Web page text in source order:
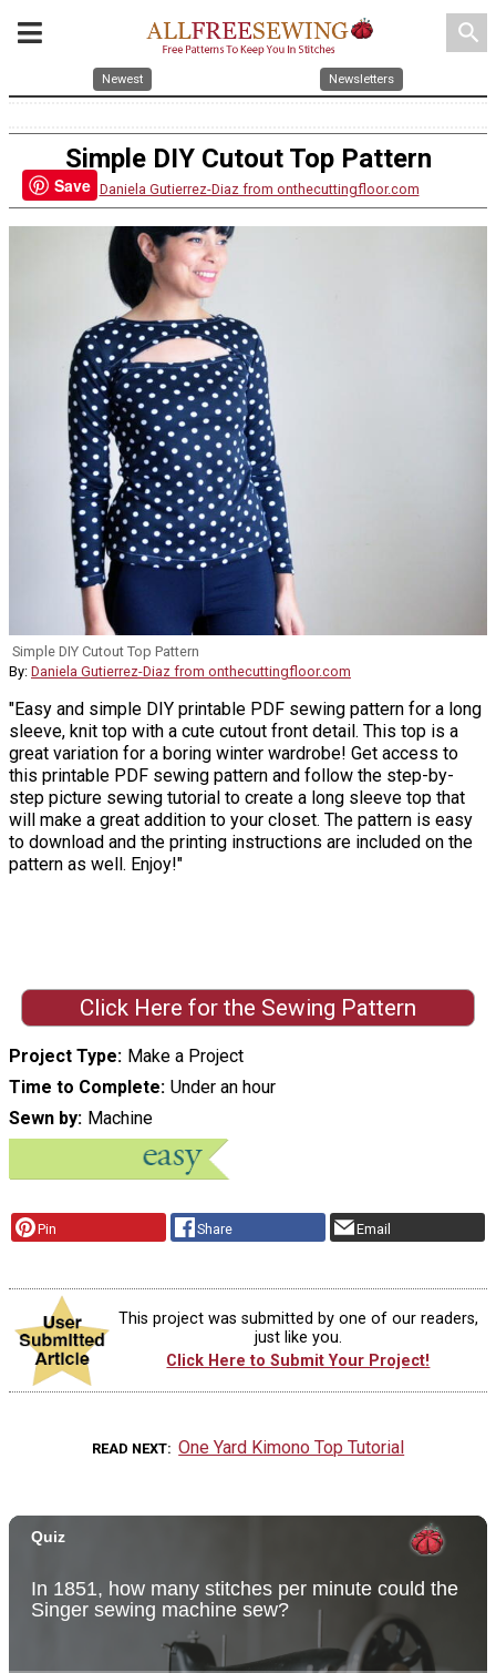
search
Newest Newsletters
Simple DIY Cutout Top Pattern
By: Daniela Gutierrez-Diaz from onthecuttingfloor.com
Simple DIY Cutout Top Pattern
By: Daniela Gutierrez-Diaz from onthecuttingfloor.com
"Easy and simple DIY printable PDF sewing pattern for a long
sleeve, knit top with a cute cutout front detail. This top is a
great variation for a boring winter wardrobe! Get access to
this printable PDF sewing pattern and follow the step-by-
step picture sewing tutorial to create a long sleeve top that
will make a great addition to your closet. The pattern is easy
to download and the printing instructions are included on the
pattern as well. Enjoy!"
Click Here for the Sewing Pattern
Project Type Make a Project
Time to Complete Under an hour
Sewn by Machine
Pin Share Email
This project was submitted by one of our readers,
just like you.
Click Here to Submit Your Project!
READ NEXT One Yard Kimono Top Tutorial
Save